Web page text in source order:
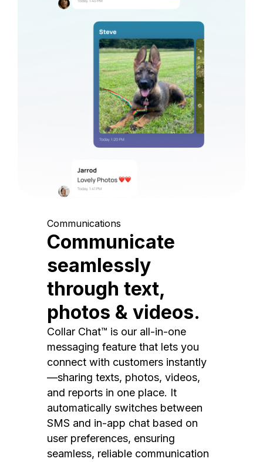
Communications
Communicate
seamlessly
through text,
photos & videos.
Collar Chat™ is our all-in-one
messaging feature that lets you
connect with customers instantly
—sharing texts, photos, videos,
and reports in one place. It
automatically switches between
SMS and in-app chat based on
user preferences, ensuring
seamless, reliable communication